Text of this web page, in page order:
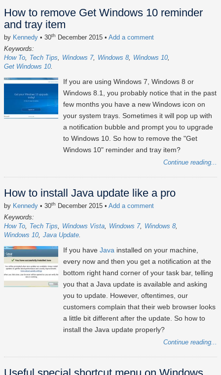
How to remove Get Windows 10 reminder
and tray item
by Kennedy • 30th December 2015 • Add a comment
Keywords:
How To
Tech Tips Windows 7 Windows 8
Windows 10
Get Windows 10
If you are using Windows 7, Windows 8 or
Windows 8.1, you probably notice that in the past
few months you have a new Windows icon on
your system trays. Sometimes it will pop up with
a notification bubble and prompt you to upgrade
to Windows 10. So how to remove the "Get
Windows 10" reminder and tray item?
Continue reading...
How to install Java update like a pro
by Kennedy • 30th December 2015 • Add a comment
Keywords:
How To
Tech Tips Windows Vista Windows 7
Windows 8
Windows 10 Java Update
If you have Java installed on your machine,
every now and then you get a notification at the
bottom right hand corner of your task bar, telling
you that a Java update is available and asking
you to update. However, oftentimes, our
customers complain that their web browser looks
a little bit different after the update. So how to
install the Java update properly?
Continue reading...